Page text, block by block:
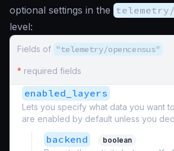
optional settings in the telemetry/
level:
Fields of "telemetry/opencensus"
* required fields
enabled_layers
Lets you specify what data you want
are enabled by default unless you
backend boolean